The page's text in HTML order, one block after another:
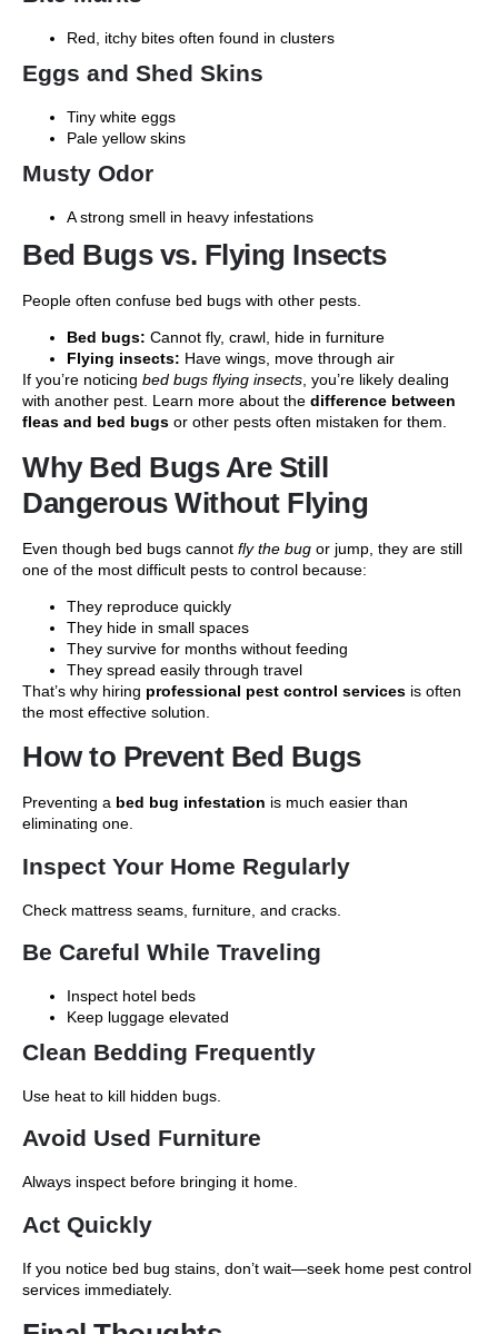
Red, itchy bites often found in clusters
Eggs and Shed Skins
Tiny white eggs
Pale yellow skins
Musty Odor
A strong smell in heavy infestations
Bed Bugs vs. Flying Insects
People often confuse bed bugs with other pests.
Bed bugs: Cannot fly, crawl, hide in furniture
Flying insects: Have wings, move through air
If you’re noticing bed bugs flying insects , you’re likely dealing
with another pest. Learn more about the difference between
fleas and bed bugs or other pests often mistaken for them.
Why Bed Bugs Are Still
Dangerous Without Flying
Even though bed bugs cannot fly the bug or jump, they are still
one of the most difficult pests to control because:
They reproduce quickly
They hide in small spaces
They survive for months without feeding
They spread easily through travel
That’s why hiring professional pest control services is often
the most effective solution.
How to Prevent Bed Bugs
Preventing a bed bug infestation is much easier than
eliminating one.
Inspect Your Home Regularly
Check mattress seams, furniture, and cracks.
Be Careful While Traveling
Inspect hotel beds
Keep luggage elevated
Clean Bedding Frequently
Use heat to kill hidden bugs.
Avoid Used Furniture
Always inspect before bringing it home.
Act Quickly
If you notice bed bug stains , don’t wait—seek home pest control
services immediately.